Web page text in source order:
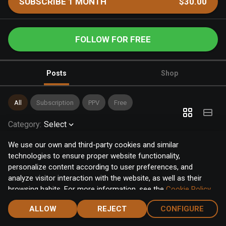
We use our own and third-party cookies and similar
technologies to ensure proper website functionality,
personalize content according to user preferences, and
analyze visitor interaction with the website, as well as their
browsing habits. For more information, see the Cookie Policy.
Click the "Accept" button to accept all cookies, or click the
"Configure" button to configure or reject them one by one.
ALLOW REJECT CONFIGURE
FOLLOW FOR FREE
Posts Shop
All Subscription PPV Free
Category: Select
Home Notifications Discover Chat Menu